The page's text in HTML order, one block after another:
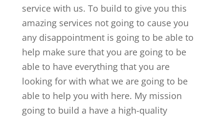
service with us. To build to give you this
amazing services not going to cause you
any disappointment is going to be able to
help make sure that you are going to be
able to have everything that you are
looking for with what we are going to be
able to help you with here. My mission
going to build a have a high-quality